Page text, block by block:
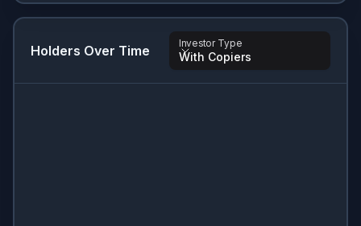
Holders Over Time Investor Type
With Copiers